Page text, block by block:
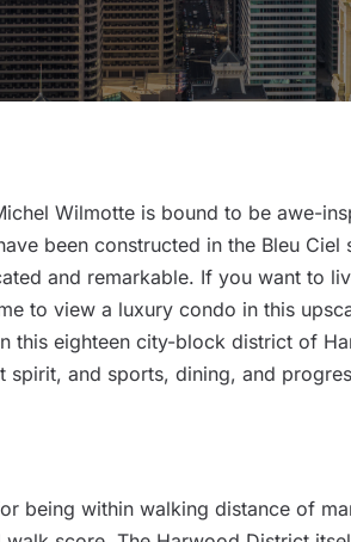
Wilmotte is bound to be awe-
been constructed in the Bleu Ciel
and remarkable. If you want to
to view a luxury condo in this
this eighteen city-block district of
spirit, and sports, dining, and
being within walking distance of